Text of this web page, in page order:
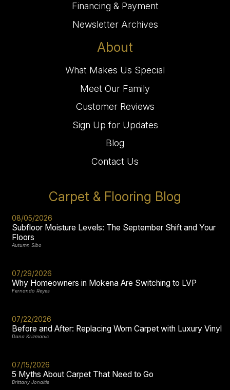
Financing & Payment
Newsletter Archives
About
What Makes Us Special
Meet Our Family
Customer Reviews
Sign Up for Updates
Blog
Contact Us
Carpet & Flooring Blog
08/05/2026
Subfloor Moisture Levels: The September Shift and Your
Floors
Autumn Sibo
07/29/2026
Why Homeowners in Mokena Are Switching to LVP
Fernando Reyes
07/22/2026
Before and After: Replacing Worn Carpet with Luxury Vinyl
Dana Krizmanic
07/15/2026
5 Myths About Carpet That Need to Go
Brittany Jonaitis